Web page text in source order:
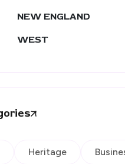
NEW ENGLAND
WEST
Heritage